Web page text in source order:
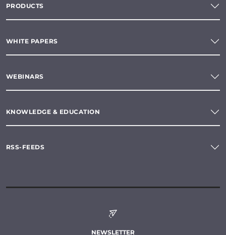
PRODUCTS
WHITE PAPERS
WEBINARS
KNOWLEDGE & EDUCATION
RSS-FEEDS
NEWSLETTER